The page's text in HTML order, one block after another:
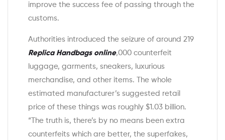
improve the success fee of passing through the
customs.
Authorities introduced the seizure of around 219
Replica Handbags online,000 counterfeit
luggage, garments, sneakers, luxurious
merchandise, and other items. The whole
estimated manufacturer’s suggested retail
price of these things was roughly $1.03 billion.
“The truth is, there’s by no means been extra
counterfeits which are better, the superfakes,